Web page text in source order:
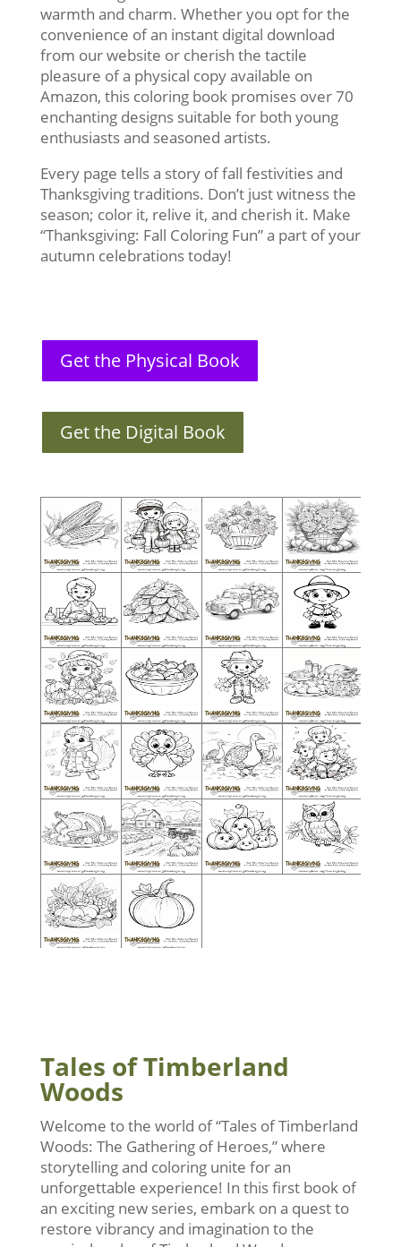
warmth and charm. Whether you opt for the
convenience of an instant digital download
from our website or cherish the tactile
pleasure of a physical copy available on
Amazon, this coloring book promises over 70
enchanting designs suitable for both young
enthusiasts and seasoned artists.
Every page tells a story of fall festivities and
Thanksgiving traditions. Don’t just witness the
season; color it, relive it, and cherish it. Make
“Thanksgiving: Fall Coloring Fun” a part of your
autumn celebrations today!
Get the Physical Book
Get the Digital Book
Tales of Timberland
Woods
Welcome to the world of “Tales of Timberland
Woods: The Gathering of Heroes,” where
storytelling and coloring unite for an
unforgettable experience! In this first book of
an exciting new series, embark on a quest to
restore vibrancy and imagination to the